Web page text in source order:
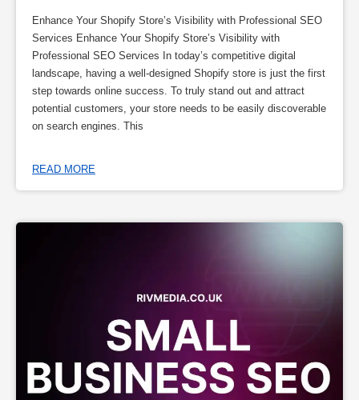
Enhance Your Shopify Store’s Visibility with Professional SEO
Services Enhance Your Shopify Store’s Visibility with
Professional SEO Services In today’s competitive digital
landscape, having a well-designed Shopify store is just the first
step towards online success. To truly stand out and attract
potential customers, your store needs to be easily discoverable
on search engines. This
READ MORE